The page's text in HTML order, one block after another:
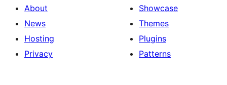
About
News
Hosting
Privacy
Showcase
Themes
Plugins
Patterns